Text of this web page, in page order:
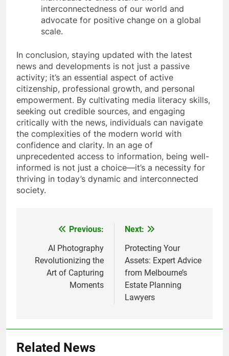
interconnectedness of our world and
advocate for positive change on a global
scale.
In conclusion, staying updated with the latest
news and developments is not just a passive
activity; it’s an essential aspect of active
citizenship, professional growth, and personal
empowerment. By cultivating media literacy skills,
seeking out credible sources, and engaging
critically with the news, individuals can navigate
the complexities of the modern world with
confidence and clarity. In an age of
unprecedented access to information, being well-
informed is not just a choice—it’s a necessity for
thriving in today’s dynamic and interconnected
society.
navigation
Previous:
AI Photography
Revolutionizing the
Art of Capturing
Moments
Next:
Protecting Your
Assets: Expert Advice
from Melbourne’s
Estate Planning
Lawyers
Related News